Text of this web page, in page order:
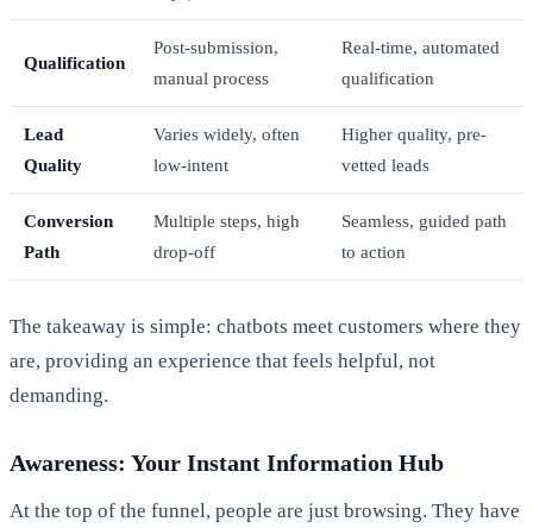
Qualification
Post-submission,
manual process
Real-time, automated
qualification
Lead
Quality
Varies widely, often
low-intent
Higher quality, pre-
vetted leads
Conversion
Path
Multiple steps, high
drop-off
Seamless, guided path
to action
The takeaway is simple: chatbots meet customers where they
are, providing an experience that feels helpful, not
demanding.
Awareness: Your Instant Information Hub
At the top of the funnel, people are just browsing. They have